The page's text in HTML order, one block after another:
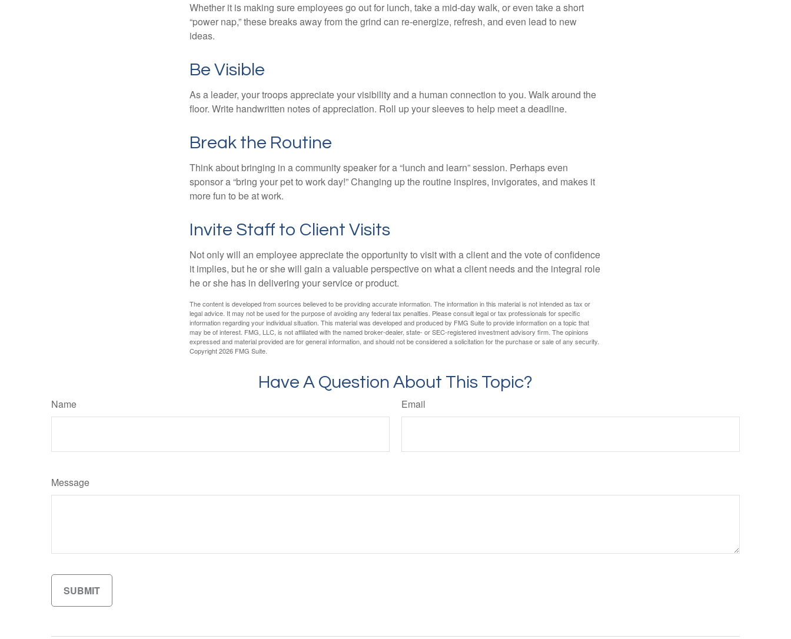
Whether it is making sure employees go out for lunch, take a mid-day walk, or even take a short
“power nap,” these breaks away from the grind can re-energize, refresh, and even lead to new
ideas.
Be Visible
As a leader, your troops appreciate your visibility and a human connection to you. Walk around the
floor. Write handwritten notes of appreciation. Roll up your sleeves to help meet a deadline.
Break the Routine
Think about bringing in a community speaker for a “lunch and learn” session. Perhaps even
sponsor a “bring your pet to work day!” Changing up the routine inspires, invigorates, and makes it
more fun to be at work.
Invite Staff to Client Visits
Not only will an employee appreciate the opportunity to visit with a client and the vote of confidence
it implies, but he or she will gain a valuable perspective on what a client needs and the integral role
he or she has in delivering your service or product.
The content is developed from sources believed to be providing accurate information. The information in this material is not intended as tax or
legal advice. It may not be used for the purpose of avoiding any federal tax penalties. Please consult legal or tax professionals for specific
information regarding your individual situation. This material was developed and produced by FMG Suite to provide information on a topic that
may be of interest. FMG, LLC, is not affiliated with the named broker-dealer, state- or SEC-registered investment advisory firm. The opinions
expressed and material provided are for general information, and should not be considered a solicitation for the purchase or sale of any security.
Copyright2026 FMG Suite.
Have A Question About This Topic?
Name Email
Message